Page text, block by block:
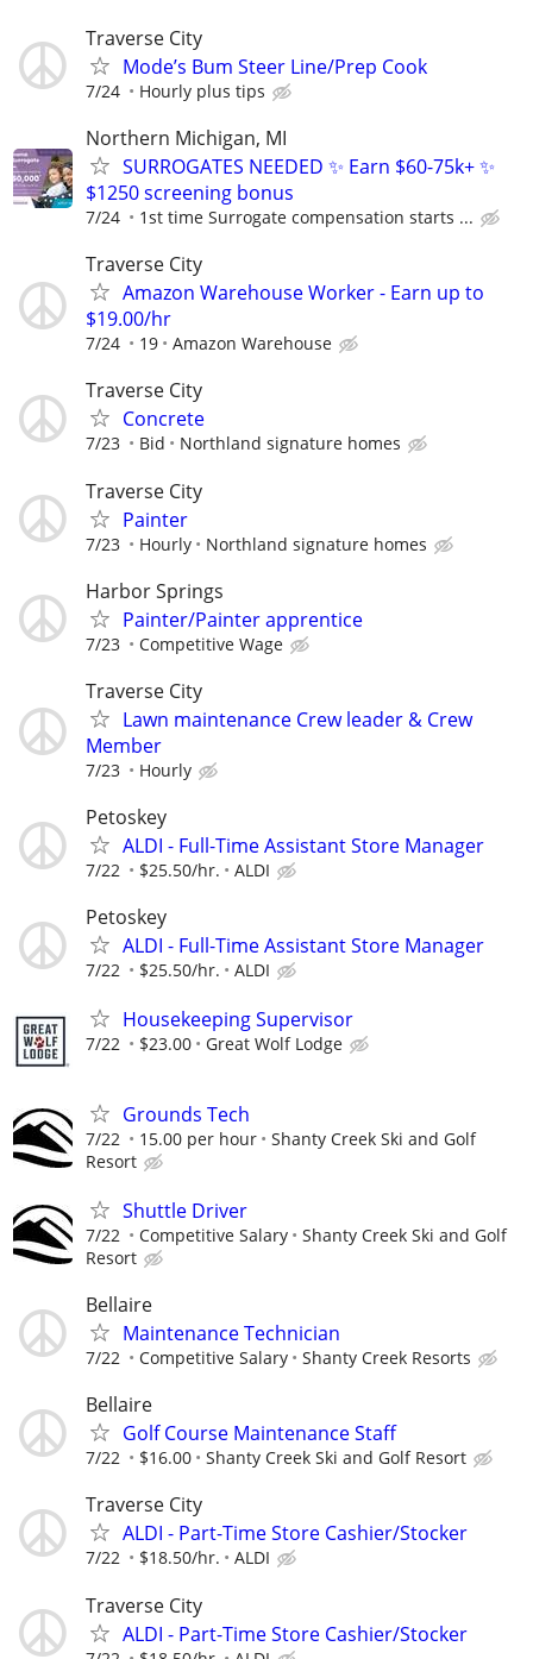
Traverse City
Mode’s Bum Steer Line/Prep Cook
7/24 Hourly plus tips
Northern Michigan, MI
SURROGATES NEEDED ✨ Earn $60-75k+ ✨
$1250 screening bonus
7/24 1st time Surrogate compensation starts ...
Traverse City
Amazon Warehouse Worker - Earn up to
$19.00/hr
7/24 19 Amazon Warehouse
Traverse City
Concrete
7/23 Bid Northland signature homes
Traverse City
Painter
7/23 Hourly Northland signature homes
Harbor Springs
Painter/Painter apprentice
7/23 Competitive Wage
Traverse City
Lawn maintenance Crew leader & Crew
Member
7/23 Hourly
Petoskey
ALDI - Full-Time Assistant Store Manager
7/22 $25.50/hr. ALDI
Petoskey
ALDI - Full-Time Assistant Store Manager
7/22 $25.50/hr. ALDI
Housekeeping Supervisor
7/22 $23.00 Great Wolf Lodge
Grounds Tech
7/22 15.00 per hour
Shanty Creek Ski and Golf
Resort
Shuttle Driver
7/22 Competitive Salary
Shanty Creek Ski and Golf
Resort
Bellaire
Maintenance Technician
7/22 Competitive Salary Shanty Creek Resorts
Bellaire
Golf Course Maintenance Staff
7/22 $16.00 Shanty Creek Ski and Golf Resort
Traverse City
ALDI - Part-Time Store Cashier/Stocker
7/22 $18.50/hr. ALDI
Traverse City
ALDI - Part-Time Store Cashier/Stocker